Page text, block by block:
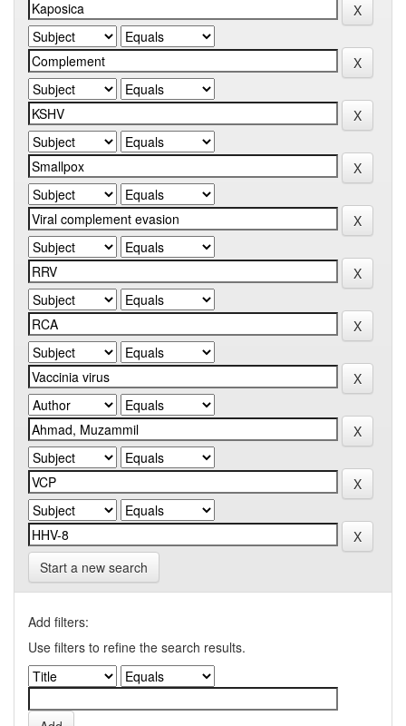
Start a new search
Add filters:
Use filters to refine the search results.